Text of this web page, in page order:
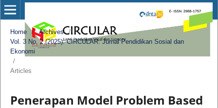
Home / Archives
/
Vol. 3 No. 2 (2025): CIRCULAR: Jurnal Pendidikan Sosial dan
Ekonomi
/
Articles
Penerapan Model Problem Based